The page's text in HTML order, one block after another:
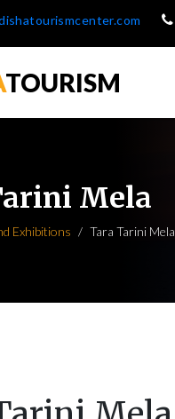
TOURISM
Mela
Exhibitions Tara Tarini Mela